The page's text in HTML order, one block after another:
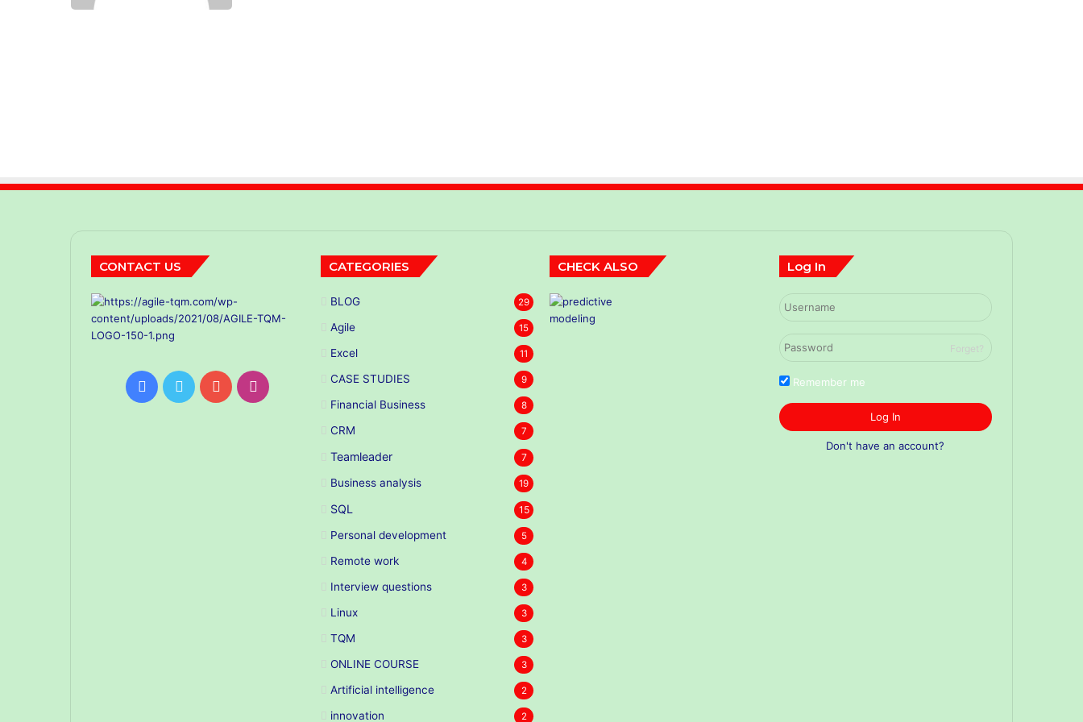
CONTACT US
Facebook
TwitterYouTubeInstagram
CATEGORIES
BLOG 29
Agile 15
Excel 11
CASE STUDIES 9
Financial Business 8
CRM 7
Teamleader 7
Business analysis 19
SQL 15
Personal development 5
Remote work 4
Interview questions 3
Linux 3
TQM 3
ONLINE COURSE 3
Artificial intelligence 2
innovation 2
CHECK ALSO Log In
Forget?
Remember me
Log In
Don't have an account?